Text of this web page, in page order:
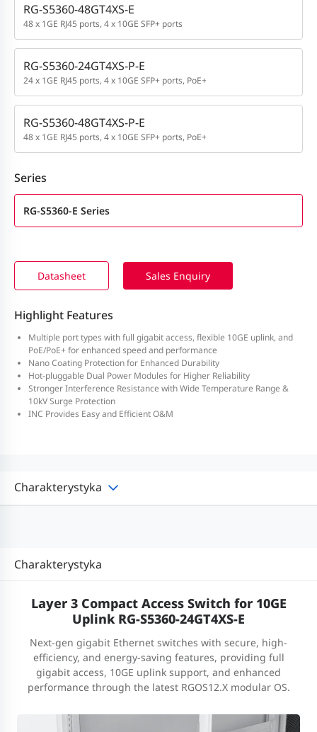
RG-S5360-48GT4XS-E
48 x 1GE RJ45 ports, 4 x 10GE SFP+ ports
RG-S5360-24GT4XS-P-E
24 x 1GE RJ45 ports, 4 x 10GE SFP+ ports, PoE+
RG-S5360-48GT4XS-P-E
48 x 1GE RJ45 ports, 4 x 10GE SFP+ ports, PoE+
Series
RG-S5360-E Series
Datasheet Sales Enquiry
Highlight Features
Multiple port types with full gigabit access, flexible 10GE uplink, and
PoE/PoE+ for enhanced speed and performance
Nano Coating Protection for Enhanced Durability
Hot-pluggable Dual Power Modules for Higher Reliability
Stronger Interference Resistance with Wide Temperature Range &
10kV Surge Protection
INC Provides Easy and Efficient O&M
Charakterystyka
Charakterystyka
Layer 3 Compact Access Switch for 10GE
Uplink RG-S5360-24GT4XS-E
Next-gen gigabit Ethernet switches with secure, high-
efficiency, and energy-saving features, providing full
gigabit access, 10GE uplink support, and enhanced
performance through the latest RGOS12.X modular OS.